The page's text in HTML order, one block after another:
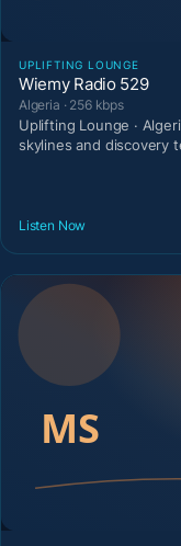
UPLIFTING LOUNGE
Wiemy Radio 529
Algeria · 256 kbps
Uplifting Lounge ·
skylines and discovery
Listen Now